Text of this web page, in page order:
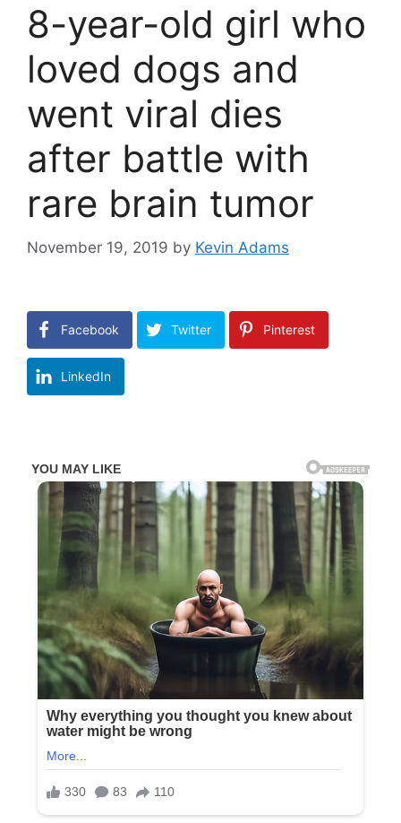
8-year-old girl who
loved dogs and
went viral dies
after battle with
rare brain tumor
November 19, 2019 by Kevin Adams
Facebook Twitter Pinterest
LinkedIn